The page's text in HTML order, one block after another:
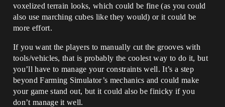
voxelized terrain looks, which could be fine (as you could
also use marching cubes like they would) or it could be
more effort.
If you want the players to manually cut the grooves with
tools/vehicles, that is probably the coolest way to do it, but
you’ll have to manage your constraints well. It’s a step
beyond Farming Simulator’s mechanics and could make
your game stand out, but it could also be finicky if you
don’t manage it well.